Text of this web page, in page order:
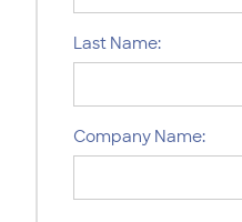
Last Name:
Company Name: